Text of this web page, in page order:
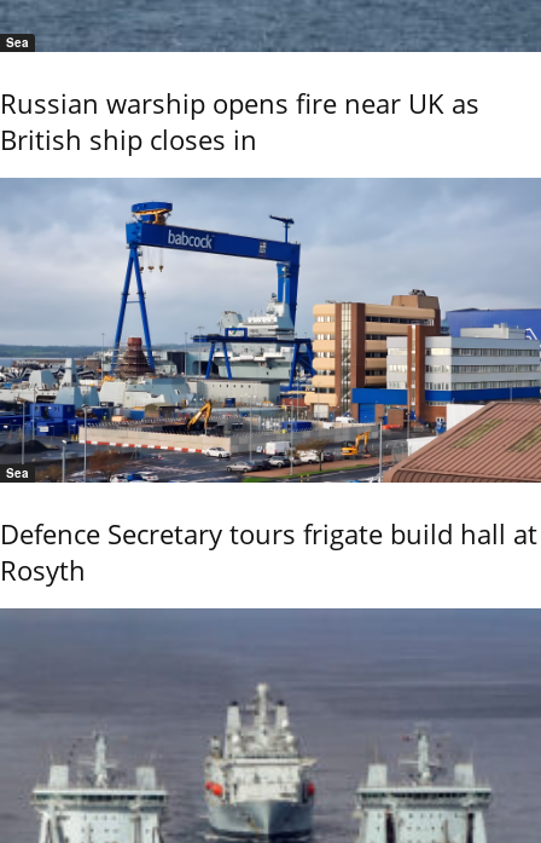
Sea
Russian warship opens fire near UK as
British ship closes in
Sea
Defence Secretary tours frigate build hall at
Rosyth